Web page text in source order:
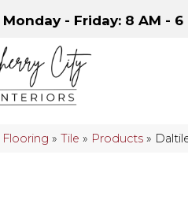
Monday - Friday: 8 AM - 6
Flooring »Tile » Products »